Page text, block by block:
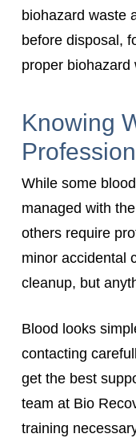
biohazard waste
before disposal,
proper biohazard
Knowing
While some
managed with
others require
minor accidental
cleanup, but
Blood looks
contacting
get the best
team at Bio
training